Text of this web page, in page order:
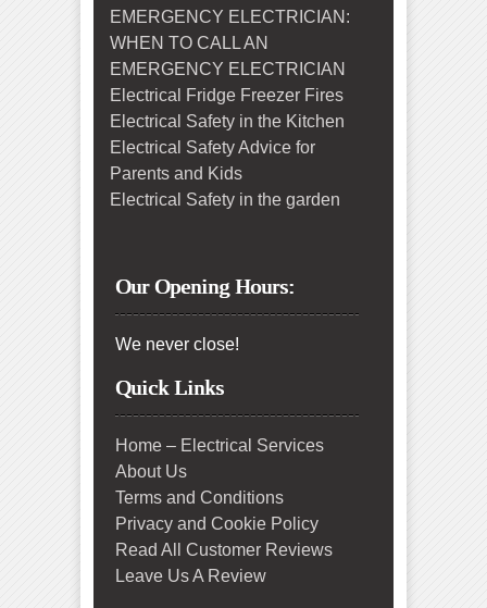
EMERGENCY ELECTRICIAN:
WHEN TO CALL AN
EMERGENCY ELECTRICIAN
Electrical Fridge Freezer Fires
Electrical Safety in the Kitchen
Electrical Safety Advice for
Parents and Kids
Electrical Safety in the garden
Our Opening Hours:
We never close!
Quick Links
Home – Electrical Services
About Us
Terms and Conditions
Privacy and Cookie Policy
Read All Customer Reviews
Leave Us A Review